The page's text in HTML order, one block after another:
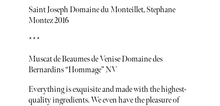
Saint Joseph Domaine du Monteillet, Stephane
Montez 2016
***
Muscat de Beaumes de Venise Domaine des
Bernardins “Hommage” NV
Everything is exquisite and made with the highest-
quality ingredients. We even have the pleasure of